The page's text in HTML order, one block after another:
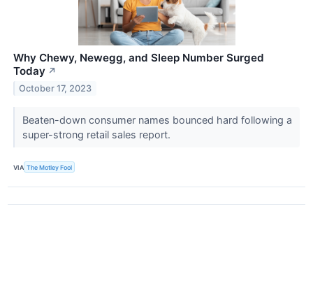
Why Chewy, Newegg, and Sleep Number Surged
Today ↗
October 17, 2023
Beaten-down consumer names bounced hard following a
super-strong retail sales report.
VIA The Motley Fool